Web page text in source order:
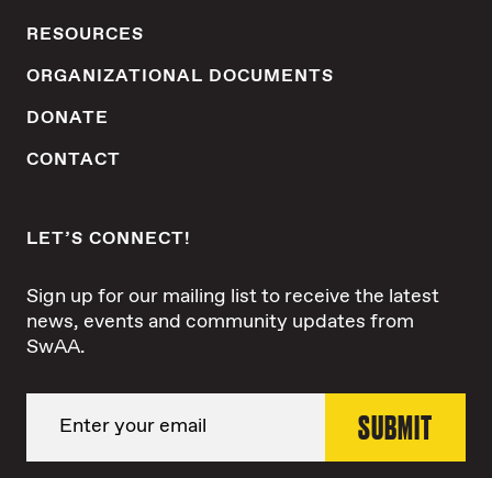
RESOURCES
ORGANIZATIONAL DOCUMENTS
DONATE
CONTACT
LET’S CONNECT!
Sign up for our mailing list to receive the latest
news, events and community updates from
SwAA.